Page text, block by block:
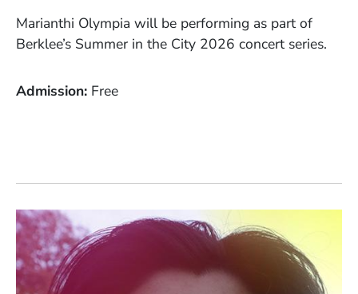
Marianthi Olympia will be performing as part of
Berklee’s Summer in the City 2026 concert series.
Admission Free